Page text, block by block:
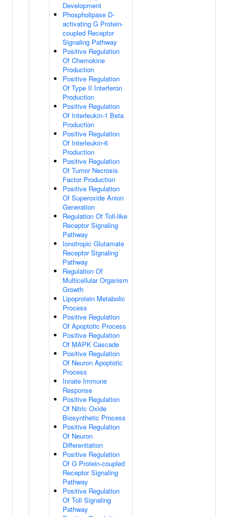
Development
Phospholipase D-
activating G Protein-
coupled Receptor
Signaling Pathway
Positive Regulation
Of Chemokine
Production
Positive Regulation
Of Type II Interferon
Production
Positive Regulation
Of Interleukin-1 Beta
Production
Positive Regulation
Of Interleukin-6
Production
Positive Regulation
Of Tumor Necrosis
Factor Production
Positive Regulation
Of Superoxide Anion
Generation
Regulation Of Toll-like
Receptor Signaling
Pathway
Ionotropic Glutamate
Receptor Signaling
Pathway
Regulation Of
Multicellular Organism
Growth
Lipoprotein Metabolic
Process
Positive Regulation
Of Apoptotic Process
Positive Regulation
Of MAPK Cascade
Positive Regulation
Of Neuron Apoptotic
Process
Innate Immune
Response
Positive Regulation
Of Nitric Oxide
Biosynthetic Process
Positive Regulation
Of Neuron
Differentiation
Positive Regulation
Of G Protein-coupled
Receptor Signaling
Pathway
Positive Regulation
Of Toll Signaling
Pathway